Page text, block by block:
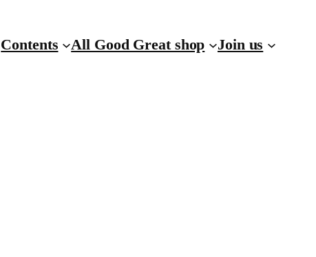
Contents All Good Great shop Join us